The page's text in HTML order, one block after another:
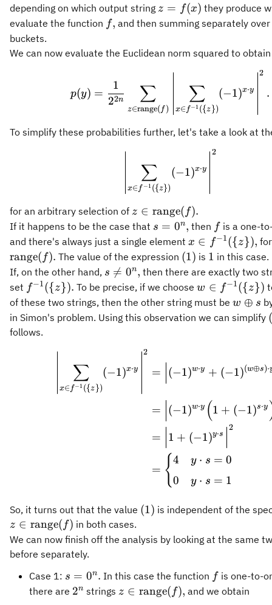
depending on which output string z =
f(x)
z = f(x) they produce
evaluate the function f,
f, and then summing separately
buckets.
We can now evaluate the Euclidean norm squared to obtain
p(y) =
p(y) =
22n
1
z∈range(f )
∑
x∈ f−1({z })
∑ (−1)x⋅y
2
.
To simplify these probabilities further, let's take a look at
\left\vert
x∈ f −1({z})
∑ (−1)x⋅y
2
for an arbitrary selection of z\in\operatorname{range}
(f).
z ∈ range( f).
If it happens to be the case that s =
0^n,
s = 0n, then ffis a one-
and there's always just a single element x\in
f^{-1}
(\
{z\}),
x ∈ f−1({z}),
range( f). The value of the expression (1)
(1) is 1
1 in this case.
If, on the other hand, s\neq
0^n,
s 
= 0n, then there are exactly two
set f^{-1}
(\
{z\}).
f−1({z}). To be precise, if we choose w\in
f^{-1}
(\
w ∈ f−1({z})
of these two strings, then the other string must be w
\oplus
w ⊕ s
in Simon's problem. Using this observation we can simplify (
follows.
x∈ f−1({z })
∑ (−1)x⋅y
2
= (−1)w⋅y + (−1)(w⊕s)⋅
= (−1)w⋅y (1 + (−1)s⋅y
= 1 + (−1)y⋅s
2
= {4
0
y ⋅ s = 0
y ⋅ s = 1
So, it turns out that the value (1)
(1) is independent of the
z\in\operatorname{range}
(f)
z ∈ range( f) in both cases.
We can now finish off the analysis by looking at the same
before separately.
Case 1: s =
0^n.
s = 0n. In this case the function ffis one-to-
there are 2^n
2n strings z\in\operatorname{range}
z ∈ range( f), and we obtain